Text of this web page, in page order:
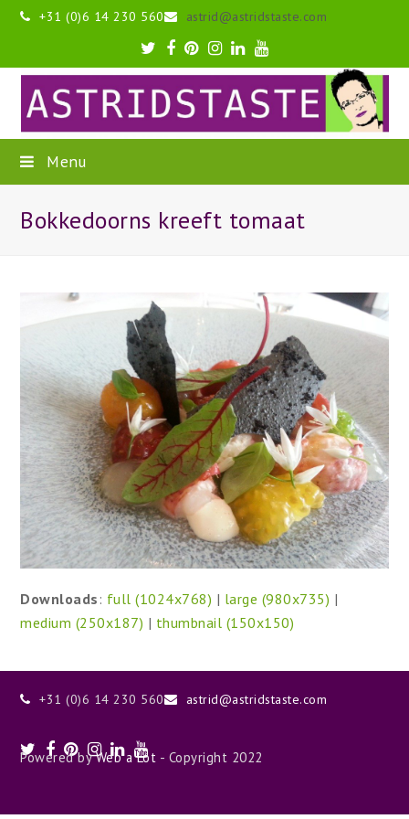
+31 (0)6 14 230 560 astrid@astridstaste.com
Twitter
Facebook
Pinterest
Instagram
LinkedIn
Youtube
Menu
Bokkedoorns kreeft tomaat
Downloads : full (1024x768) | large (980x735) |
medium (250x187) | thumbnail (150x150)
+31 (0)6 14 230 560 astrid@astridstaste.com
Twitter
Facebook
Pinterest
Instagram
LinkedIn
Youtube
Powered byWeb a Lot - Copyright 2022